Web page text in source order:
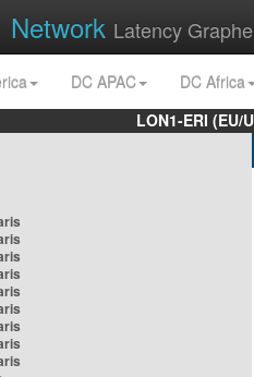
Network Latency
DC APAC
DC Africa
LON1-ERI